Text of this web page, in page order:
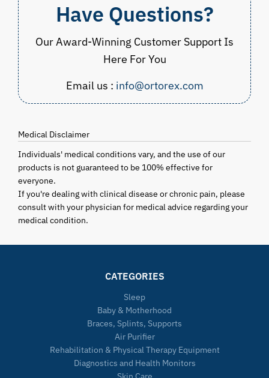
Have Questions?
Our Award-Winning Customer Support Is
Here For You
Email us : info@ortorex.com
Medical Disclaimer
Individuals' medical conditions vary, and the use of our
products is not guaranteed to be 100% effective for
everyone.
If you're dealing with clinical disease or chronic pain, please
consult with your physician for medical advice regarding your
medical condition.
CATEGORIES
Sleep
Baby & Motherhood
Braces, Splints, Supports
Air Purifier
Rehabilitation & Physical Therapy Equipment
Diagnostics and Health Monitors